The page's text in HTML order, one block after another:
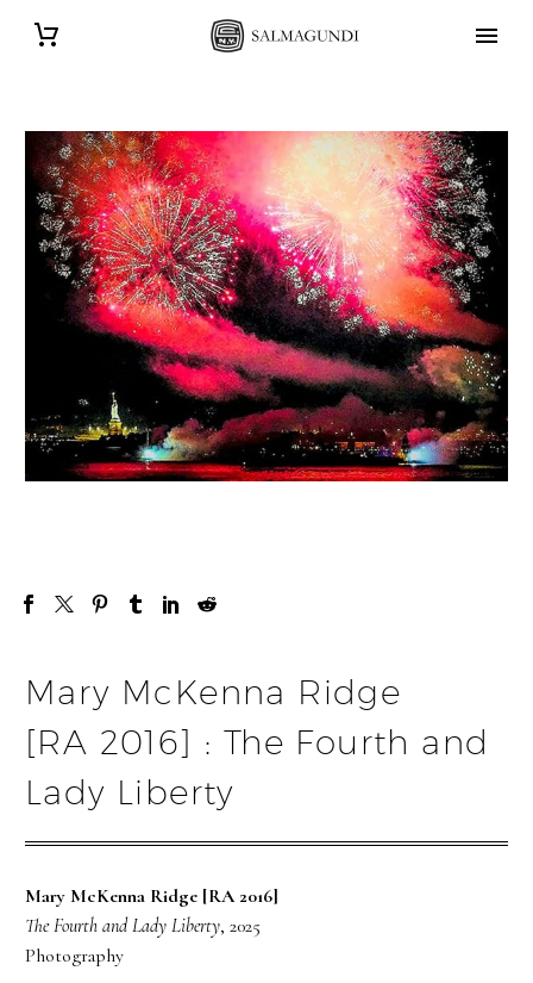
Mary McKenna Ridge
[RA 2016] : The Fourth and
Lady Liberty
Mary McKenna Ridge [RA 2016]
The Fourth and Lady Liberty, 2025
Photography